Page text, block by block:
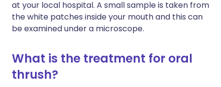
at your local hospital. A small sample is taken from
the white patches inside your mouth and this can
be examined under a microscope.
What is the treatment for oral
thrush?